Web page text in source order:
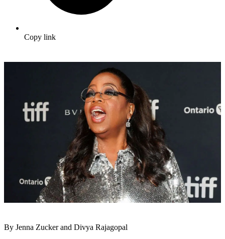
Copy link
By Jenna Zucker and Divya Rajagopal